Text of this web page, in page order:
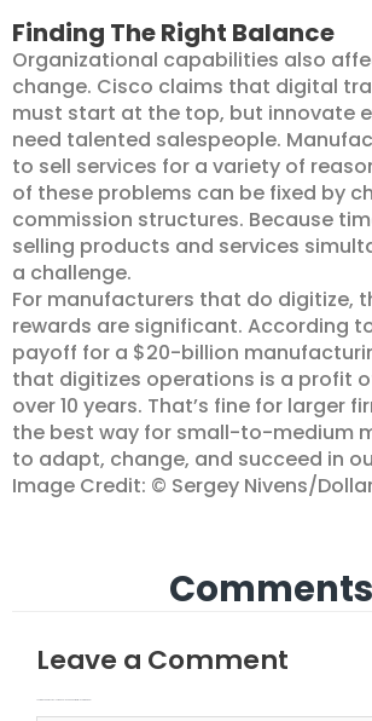
Finding The Right Balance
Organizational capabilities also
change. Cisco claims that digital
must start at the top, but innovate
need talented salespeople.
to sell services for a variety of
of these problems can be fixed by
commission structures. Because
selling products and services
a challenge.
For manufacturers that do digitize,
rewards are significant. According
payoff for a $20-billion
that digitizes operations is a profit
over 10 years. That’s fine for larger
the best way for small-to-medium
to adapt, change, and succeed in
Image Credit: © Sergey Nivens/
Comments
Leave a Comment